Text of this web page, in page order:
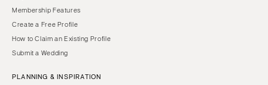
Membership Features
Create a Free Profile
How to Claim an Existing Profile
Submit a Wedding
PLANNING & INSPIRATION